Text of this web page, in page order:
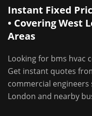
Instant Fixed
• CoveringWest
Areas
Looking for bms hvac
Get instant quotes
commercial engineers
London and nearby